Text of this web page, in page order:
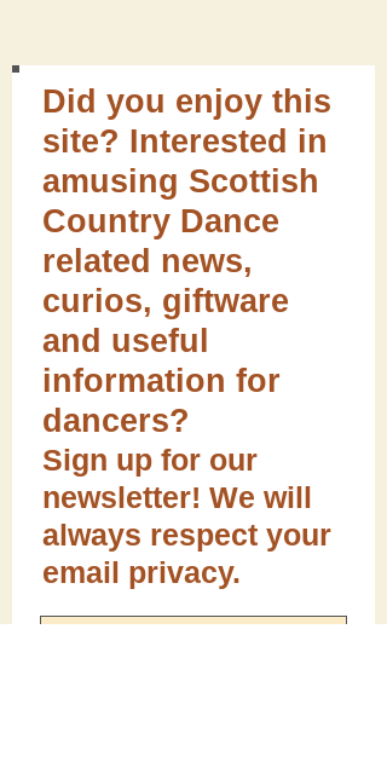
Did you enjoy this
site? Interested in
amusing Scottish
Country Dance
related news,
curios, giftware
and useful
information for
dancers?
Sign up for our
newsletter! We will
always respect your
email privacy.